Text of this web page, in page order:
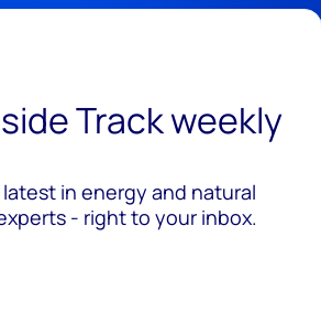
Track weekly
in energy and natural
- right to your inbox.